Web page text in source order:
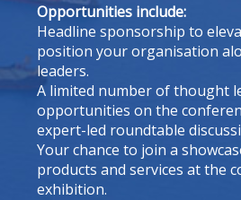
Opportunities include:
Headline sponsorship to
position your organisation
leaders.
A limited number of thought
opportunities on the
expert-led roundtable
Your chance to join a
products and services at the
exhibition.